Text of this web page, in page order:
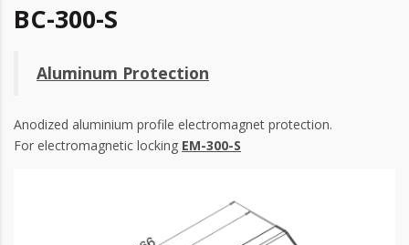
BC-300-S
Aluminum Protection
Anodized aluminium profile electromagnet protection.
For electromagnetic locking EM-300-S